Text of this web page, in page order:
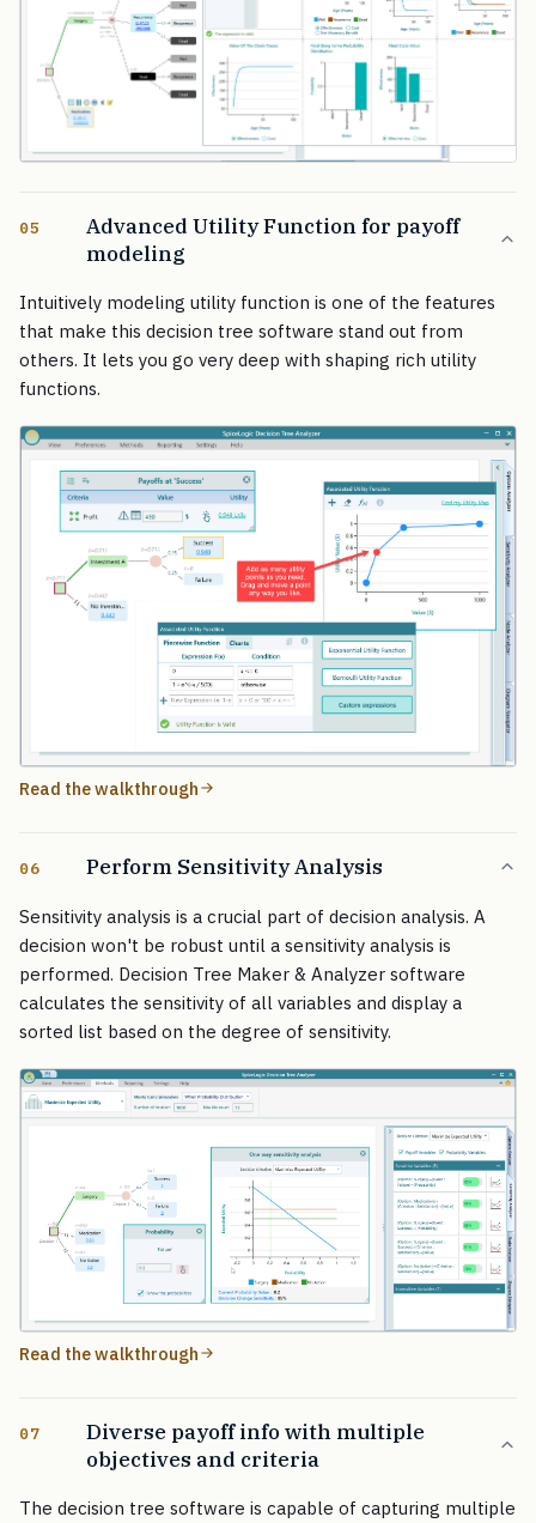
05
Advanced Utility Function for payoff
modeling
Intuitively modeling utility function is one of the features
that make this decision tree software stand out from
others. It lets you go very deep with shaping rich utility
functions.
Read the walkthrough
06 Perform Sensitivity Analysis
Sensitivity analysis is a crucial part of decision analysis. A
decision won't be robust until a sensitivity analysis is
performed. Decision Tree Maker & Analyzer software
calculates the sensitivity of all variables and display a
sorted list based on the degree of sensitivity.
Read the walkthrough
07
Diverse payoff info with multiple
objectives and criteria
The decision tree software is capable of capturing multiple